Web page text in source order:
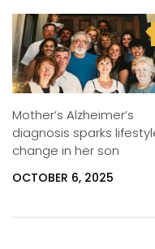
Mother’s Alzheimer’s
diagnosis sparks
change in her son
OCTOBER 6, 2025